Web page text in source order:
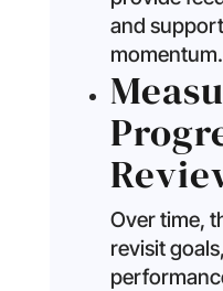
and
momentum.
Over time,
revisit